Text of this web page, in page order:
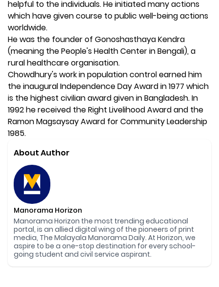
helpful to the individuals. He initiated many actions
which have given course to public well-being actions
worldwide.
He was the founder of Gonoshasthaya Kendra
(meaning the People's Health Center in Bengali), a
rural healthcare organisation.
Chowdhury's work in population control earned him
the inaugural Independence Day Award in 1977 which
is the highest civilian award given in Bangladesh. In
1992 he received the Right Livelihood Award and the
Ramon Magsaysay Award for Community Leadership
1985.
About Author
Manorama Horizon
Manorama Horizon the most trending educational
portal, is an allied digital wing of the pioneers of print
media, The Malayala Manorama Daily. At Horizon, we
aspire to be a one-stop destination for every school-
going student and civil service aspirant.